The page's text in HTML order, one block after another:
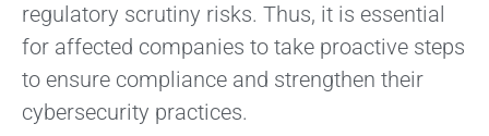
regulatory scrutiny risks. Thus, it is essential
for affected companies to take proactive steps
to ensure compliance and strengthen their
cybersecurity practices.